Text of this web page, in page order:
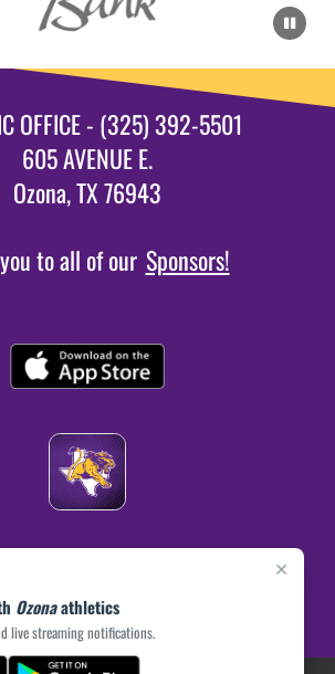
×
Ozonaathletics
live streaming notifications.
OFFICE - (325) 392-5501
605 AVENUE E.
Ozona, TX 76943
to all of our Sponsors!
(opens in a new tab)